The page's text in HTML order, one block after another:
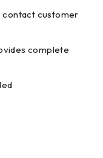
contact customer
complete